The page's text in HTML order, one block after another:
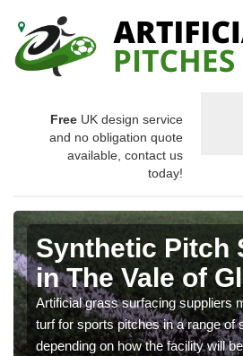
Free UK design service
and no obligation quote
available, contact us
today!
Synthetic Pitch
in The Vale of
Artificial grass surfacing suppliers
turf for sports pitches in a range of
depending on how the facility will